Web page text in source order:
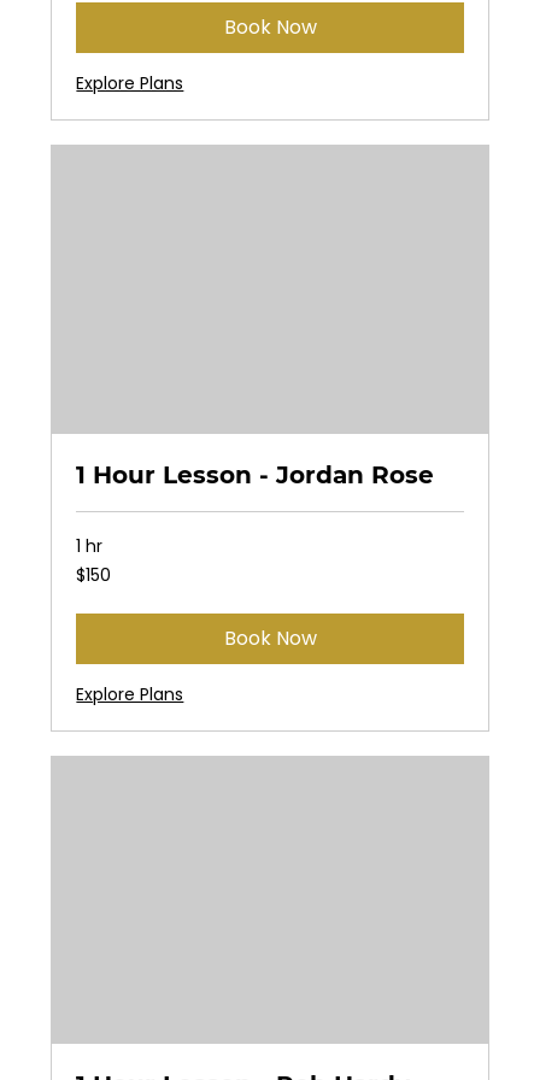
Book Now
Explore Plans
1 Hour Lesson - Jordan Rose
1 hr
150
US
$150
Book Now
Explore Plans